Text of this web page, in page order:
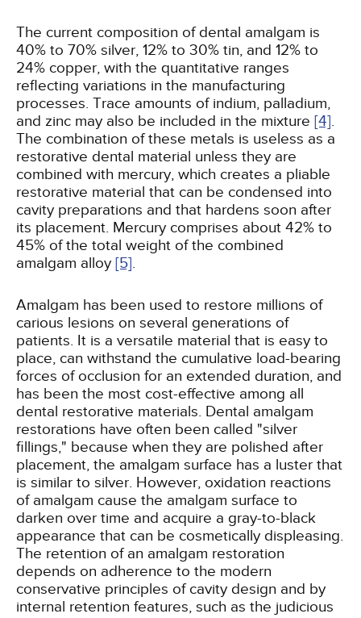
The current composition of dental amalgam is
40% to 70% silver, 12% to 30% tin, and 12% to
24% copper, with the quantitative ranges
reflecting variations in the manufacturing
processes. Trace amounts of indium, palladium,
and zinc may also be included in the mixture [4].
The combination of these metals is useless as a
restorative dental material unless they are
combined with mercury, which creates a pliable
restorative material that can be condensed into
cavity preparations and that hardens soon after
its placement. Mercury comprises about 42% to
45% of the total weight of the combined
amalgam alloy [5].
Amalgam has been used to restore millions of
carious lesions on several generations of
patients. It is a versatile material that is easy to
place, can withstand the cumulative load-bearing
forces of occlusion for an extended duration, and
has been the most cost-effective among all
dental restorative materials. Dental amalgam
restorations have often been called "silver
fillings," because when they are polished after
placement, the amalgam surface has a luster that
is similar to silver. However, oxidation reactions
of amalgam cause the amalgam surface to
darken over time and acquire a gray-to-black
appearance that can be cosmetically displeasing.
The retention of an amalgam restoration
depends on adherence to the modern
conservative principles of cavity design and by
internal retention features, such as the judicious